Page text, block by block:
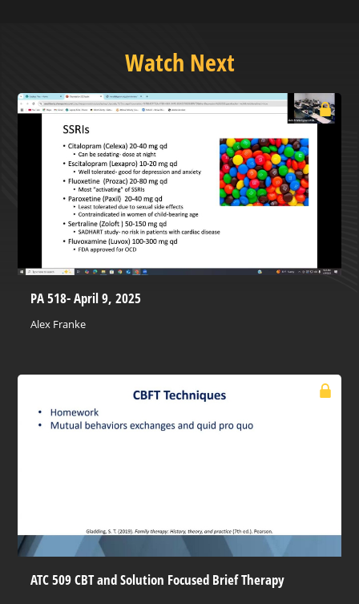
Watch Next
PA 518- April 9, 2025
Alex Franke
ATC 509 CBT and Solution Focused Brief Therapy